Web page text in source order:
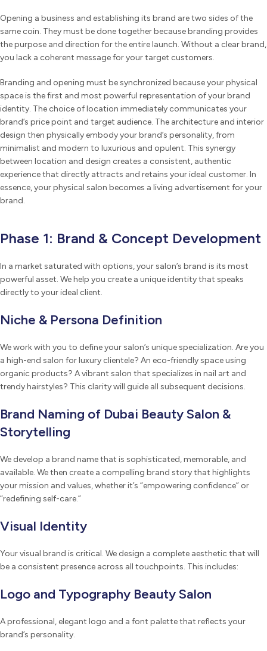
Opening a business and establishing its brand are two sides of the
same coin. They must be done together because branding provides
the purpose and direction for the entire launch. Without a clear brand,
you lack a coherent message for your target customers.
Branding and opening must be synchronized because your physical
space is the first and most powerful representation of your brand
identity. The choice of location immediately communicates your
brand’s price point and target audience. The architecture and interior
design then physically embody your brand’s personality, from
minimalist and modern to luxurious and opulent. This synergy
between location and design creates a consistent, authentic
experience that directly attracts and retains your ideal customer. In
essence, your physical salon becomes a living advertisement for your
brand.
Phase 1: Brand & Concept Development
In a market saturated with options, your salon’s brand is its most
powerful asset. We help you create a unique identity that speaks
directly to your ideal client.
Niche & Persona Definition
We work with you to define your salon’s unique specialization. Are you
a high-end salon for luxury clientele? An eco-friendly space using
organic products? A vibrant salon that specializes in nail art and
trendy hairstyles? This clarity will guide all subsequent decisions.
Brand Naming of Dubai Beauty Salon &
Storytelling
We develop a brand name that is sophisticated, memorable, and
available. We then create a compelling brand story that highlights
your mission and values, whether it’s “empowering confidence” or
“redefining self-care.”
Visual Identity
Your visual brand is critical. We design a complete aesthetic that will
be a consistent presence across all touchpoints. This includes:
Logo and Typography Beauty Salon
A professional, elegant logo and a font palette that reflects your
brand’s personality.